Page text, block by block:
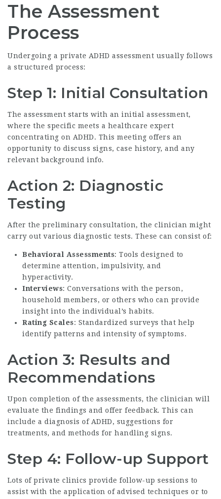
The Assessment
Process
Undergoing a private ADHD assessment usually follows
a structured process:
Step 1: Initial Consultation
The assessment starts with an initial assessment,
where the specific meets a healthcare expert
concentrating on ADHD. This meeting offers an
opportunity to discuss signs, case history, and any
relevant background info.
Action 2: Diagnostic
Testing
After the preliminary consultation, the clinician might
carry out various diagnostic tests. These can consist of:
Behavioral Assessments: Tools designed to
determine attention, impulsivity, and
hyperactivity.
Interviews: Conversations with the person,
household members, or others who can provide
insight into the individual’s habits.
Rating Scales: Standardized surveys that help
identify patterns and intensity of symptoms.
Action 3: Results and
Recommendations
Upon completion of the assessments, the clinician will
evaluate the findings and offer feedback. This can
include a diagnosis of ADHD, suggestions for
treatments, and methods for handling signs.
Step 4: Follow-up Support
Lots of private clinics provide follow-up sessions to
assist with the application of advised techniques or to